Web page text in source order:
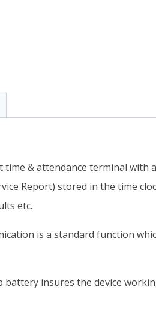
& attendance terminal with
Report) stored in the time
etc.
is a standard function
battery insures the device